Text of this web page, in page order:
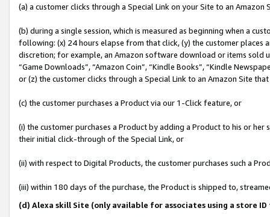
(a) a customer clicks through a Special Link on your Site to an Amazon
(b) during a single session, which is measured as beginning when a
following: (x) 24 hours elapse from that click, (y) the customer
discretion; for example, an Amazon software download or items sold
“Game Downloads”, “Amazon Coin”, “Kindle Books”, “Kindle
or (z) the customer clicks through a Special Link to an Amazon Site
(c) the customer purchases a Product via our 1-Click feature, or
(i) the customer purchases a Product by adding a Product to his or
their initial click-through of the Special Link, or
(ii) with respect to Digital Products, the customer purchases such a
(iii) within 180 days of the purchase, the Product is shipped to,
(d) Alexa skill Site (only available for associates using a store